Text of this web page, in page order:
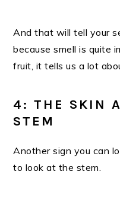
And that will tell your
because smell is quite
fruit, it tells us a lot
4: THE SKIN
STEM
Another sign you can
to look at the stem.